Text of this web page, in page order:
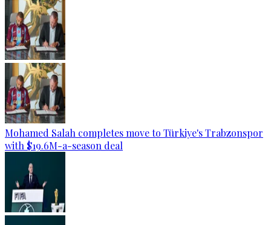
Mohamed Salah completes move to Türkiye's Trabzonspor
with $19.6M-a-season deal